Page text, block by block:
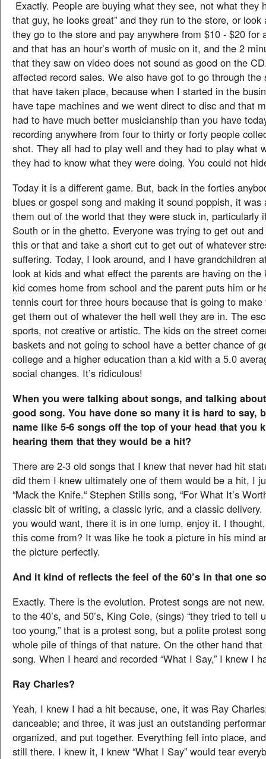
Exactly. People are buying what they see, not what they
that guy, he looks great” and they run to the store, or
they go to the store and pay anywhere from $10 - $20 for
and that has an hour’s worth of music on it, and the 2
that they saw on video does not sound as good on the
affected record sales. We also have got to go through the
that have taken place, because when I started in the
have tape machines and we went direct to disc and that
had to have much better musicianship than you have
recording anywhere from four to thirty or forty people
shot. They all had to play well and they had to play what
they had to know what they were doing. You could not
Today it is a different game. But, back in the forties
blues or gospel song and making it sound poppish, it
them out of the world that they were stuck in, particularly
South or in the ghetto. Everyone was trying to get out
this or that and take a short cut to get out of whatever
suffering. Today, I look around, and I have grandchildren
look at kids and what effect the parents are having on the
kid comes home from school and the parent puts him or
tennis court for three hours because that is going to
get them out of whatever the hell well they are in. The
sports, not creative or artistic. The kids on the street
baskets and not going to school have a better chance of
college and a higher education than a kid with a 5.0
social changes. It’s ridiculous!
When you were talking about songs, and talking
good song. You have done so many it is hard to say,
name like 5-6 songs off the top of your head that you
hearing them that they would be a hit?
There are 2-3 old songs that I knew that never had hit
did them I knew ultimately one of them would be a hit, I
“Mack the Knife.“ Stephen Stills song, “For What It’s
classic bit of writing, a classic lyric, and a classic
you would want, there it is in one lump, enjoy it. I
this come from? It was like he took a picture in his mind
the picture perfectly.
And it kind of reflects the feel of the 60’s in that one
Exactly. There is the evolution. Protest songs are not
to the 40’s, and 50’s, King Cole, (sings) “they tried to tell
too young,” that is a protest song, but a polite protest
whole pile of things of that nature. On the other hand
song. When I heard and recorded “What I Say,” I knew I
Ray Charles?
Yeah, I knew I had a hit because, one, it was Ray
danceable; and three, it was just an outstanding
organized, and put together. Everything fell into place,
still there. I knew it, I knew “What I Say” would tear